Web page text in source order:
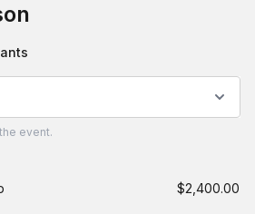
event.
$2,400.00